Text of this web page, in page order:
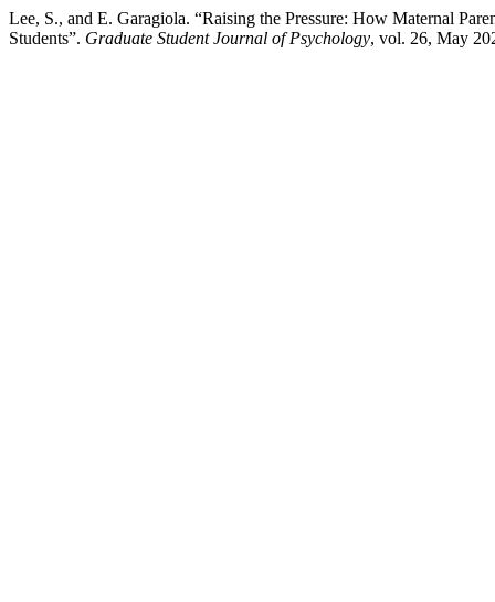
Lee, S., and E. Garagiola. “Raising the Pressure: How Maternal
Students”. Graduate Student Journal of Psychology, vol. 26, May